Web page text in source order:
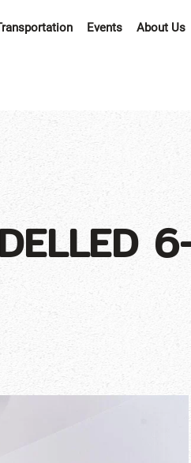
Events About Us